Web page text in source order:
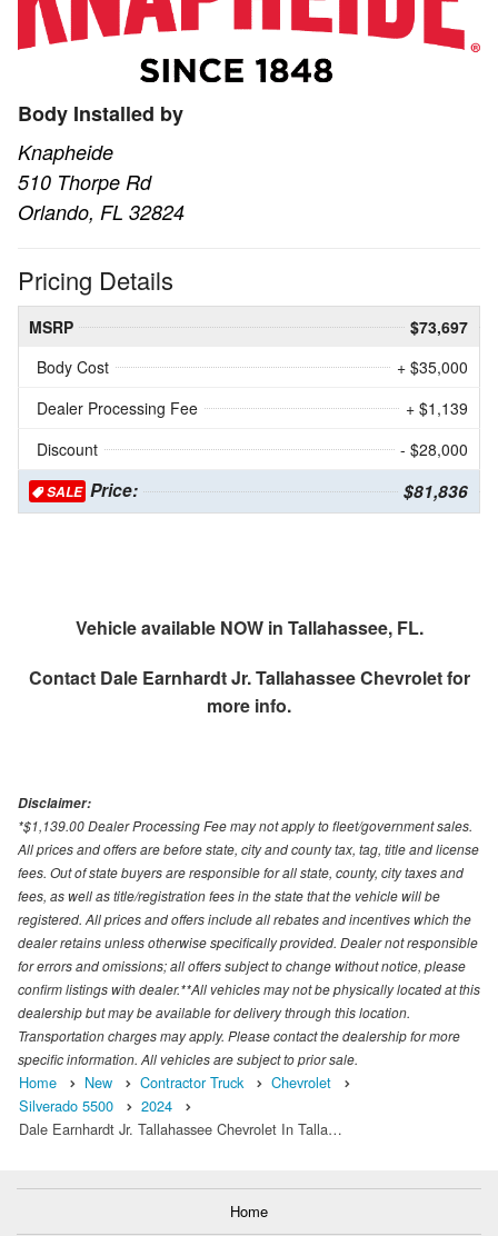
Body Installed by
Knapheide
510 Thorpe Rd
Orlando, FL 32824
Pricing Details
MSRP
$73,697
Body Cost
+ $35,000
Dealer Processing Fee
+ $1,139
Discount
- $28,000
SALE Price: $81,836
Vehicle available NOW in Tallahassee, FL.
Contact Dale Earnhardt Jr. Tallahassee Chevroletfor
more info.
Disclaimer:
*$1,139.00 Dealer Processing Fee may not apply to fleet/government sales.
All prices and offers are before state, city and county tax, tag, title and license
fees. Out of state buyers are responsible for all state, county, city taxes and
fees, as well as title/registration fees in the state that the vehicle will be
registered. All prices and offers include all rebates and incentives which the
dealer retains unless otherwise specifically provided. Dealer not responsible
for errors and omissions; all offers subject to change without notice, please
confirm listings with dealer.**All vehicles may not be physically located at this
dealership but may be available for delivery through this location.
Transportation charges may apply. Please contact the dealership for more
specific information. All vehicles are subject to prior sale.
Home New Contractor Truck
Chevrolet
Silverado 5500
2024
Dale Earnhardt Jr. Tallahassee Chevrolet In Talla…
Home